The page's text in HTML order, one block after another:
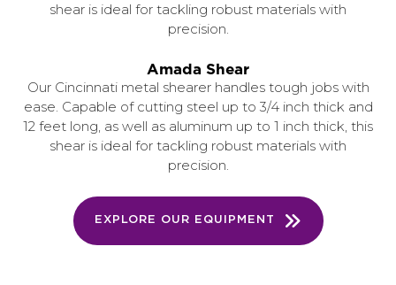
shear is ideal for tackling robust materials with
precision.
Amada Shear
Our Cincinnati metal shearer handles tough jobs with
ease. Capable of cutting steel up to 3/4 inch thick and
12 feet long, as well as aluminum up to 1 inch thick, this
shear is ideal for tackling robust materials with
precision.
EXPLORE OUR EQUIPMENT